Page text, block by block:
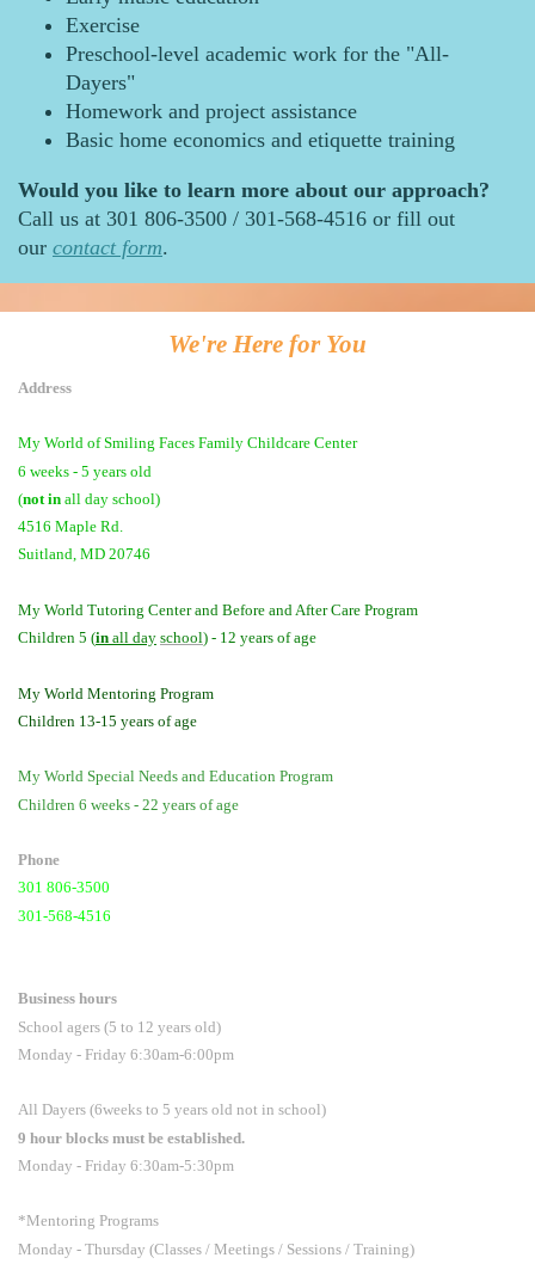
Exercise
Preschool-level academic work for the "All-
Dayers"
Homework and project assistance
Basic home economics and etiquette training
Would you like to learn more about our approach?
Call us at 301 806-3500 / 301-568-4516 or fill out
our contact form.
We're Here for You
Address
My World of Smiling Faces Family Childcare Center
6 weeks - 5 years old
(not in all day school)
4516 Maple Rd.
Suitland, MD 20746
My World Tutoring Center and Before and After Care Program
Children 5 (in all day school) - 12 years of age
My World Mentoring Program
Children 13-15 years of age
My World Special Needs and Education Program
Children 6 weeks - 22 years of age
Phone
301 806-3500
301-568-4516
Business hours
School agers (5 to 12 years old)
Monday - Friday 6:30am-6:00pm
All Dayers (6weeks to 5 years old not in school)
9 hour blocks must be established.
Monday - Friday 6:30am-5:30pm
*Mentoring Programs
Monday - Thursday (Classes / Meetings / Sessions / Training)